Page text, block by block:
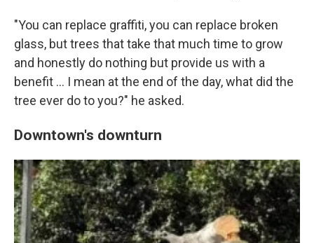
"You can replace graffiti, you can replace broken
glass, but trees that take that much time to grow
and honestly do nothing but provide us with a
benefit … I mean at the end of the day, what did the
tree ever do to you?" he asked.
Downtown's downturn